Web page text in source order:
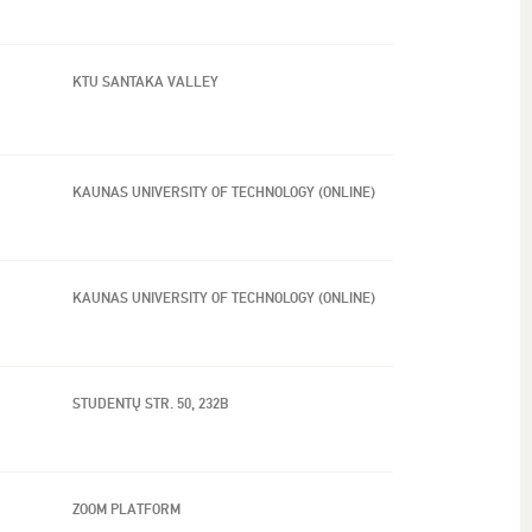
KTU SANTAKA VALLEY
KAUNAS UNIVERSITY OF TECHNOLOGY (ONLINE)
KAUNAS UNIVERSITY OF TECHNOLOGY (ONLINE)
STUDENTŲ STR. 50, 232B
ZOOM PLATFORM